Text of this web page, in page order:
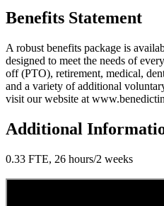
Benefits Statement
A robust benefits package is
designed to meet the needs of
off (PTO), retirement, medical,
and a variety of additional
visit our website at
Additional
0.33 FTE, 26 hours/2 weeks